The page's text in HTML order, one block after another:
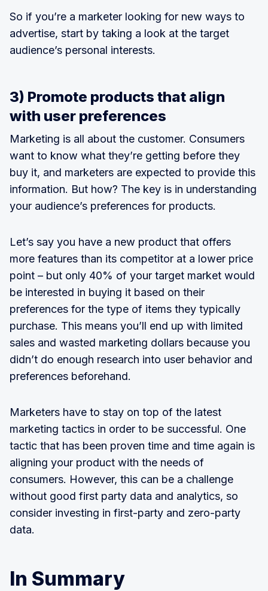
So if you’re a marketer looking for new ways to
advertise, start by taking a look at the target
audience’s personal interests.
3) Promote products that align
with user preferences
Marketing is all about the customer. Consumers
want to know what they’re getting before they
buy it, and marketers are expected to provide this
information. But how? The key is in understanding
your audience’s preferences for products.
Let’s say you have a new product that offers
more features than its competitor at a lower price
point – but only 40% of your target market would
be interested in buying it based on their
preferences for the type of items they typically
purchase. This means you’ll end up with limited
sales and wasted marketing dollars because you
didn’t do enough research into user behavior and
preferences beforehand.
Marketers have to stay on top of the latest
marketing tactics in order to be successful. One
tactic that has been proven time and time again is
aligning your product with the needs of
consumers. However, this can be a challenge
without good first party data and analytics, so
consider investing in first-party and zero-party
data.
In Summary